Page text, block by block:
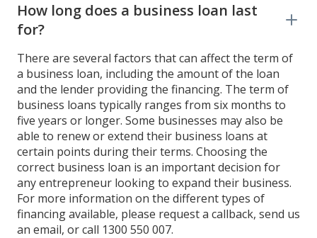
How long does a business loan last
for?
There are several factors that can affect the term of
a business loan, including the amount of the loan
and the lender providing the financing. The term of
business loans typically ranges from six months to
five years or longer. Some businesses may also be
able to renew or extend their business loans at
certain points during their terms. Choosing the
correct business loan is an important decision for
any entrepreneur looking to expand their business.
For more information on the different types of
financing available, please request a callback, send us
an email, or call 1300 550 007.